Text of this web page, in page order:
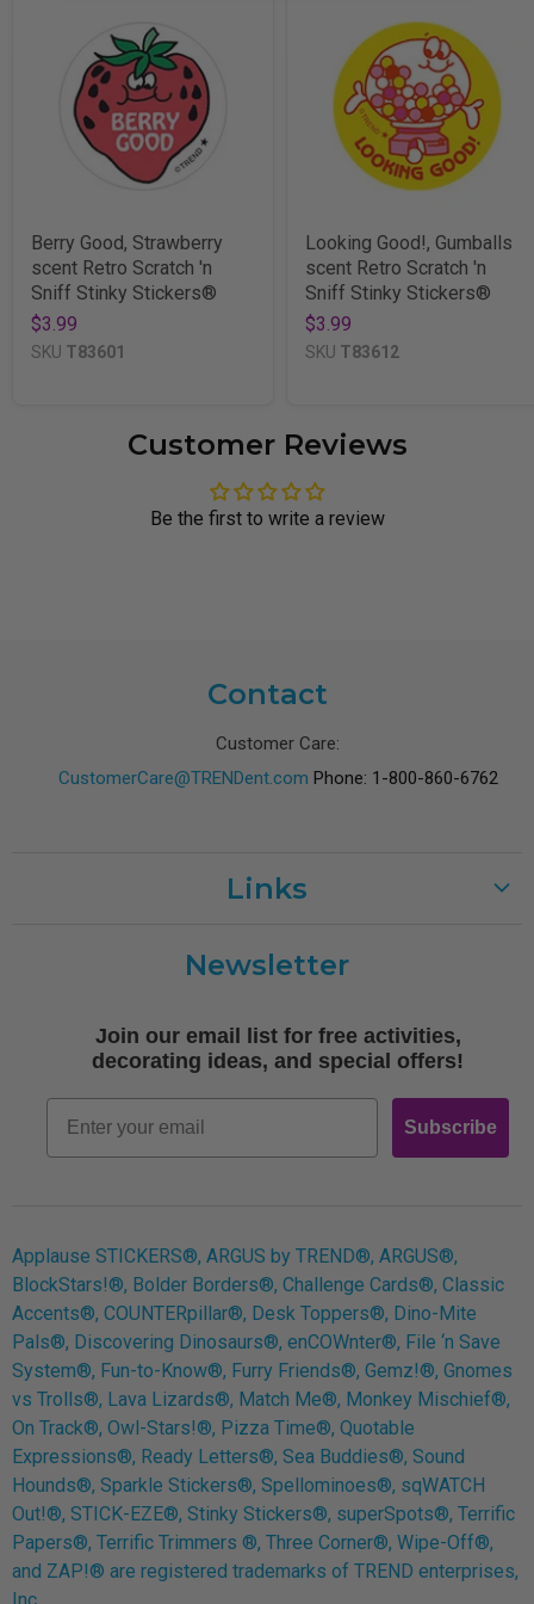
Berry Good, Strawberry
scent Retro Scratch 'n
Sniff Stinky Stickers®
$3.99
SKU T83601
Looking Good!, Gumballs
scent Retro Scratch 'n
Sniff Stinky Stickers®
$3.99
SKU T83612
Customer Reviews
Be the first to write a review
Contact
Customer Care:
CustomerCare@TRENDent.com Phone: 1-800-860-6762
Links
Shipping
Free Printables
Newsletter
Join our email list for free activities,
decorating ideas, and special offers!
Email
Subscribe
Applause STICKERS®, ARGUS by TREND®, ARGUS®,
BlockStars!®, Bolder Borders®, Challenge Cards®, Classic
Accents®, COUNTERpillar®, Desk Toppers®, Dino-Mite
Pals®, Discovering Dinosaurs®, enCOWnter®, File ‘n Save
System®, Fun-to-Know®, Furry Friends®, Gemz!®, Gnomes
vs Trolls®, Lava Lizards®, Match Me®, Monkey Mischief®,
On Track®, Owl-Stars!®, Pizza Time®, Quotable
Expressions®, Ready Letters®, Sea Buddies®, Sound
Hounds®, Sparkle Stickers®, Spellominoes®, sqWATCH
Out!®, STICK-EZE®, Stinky Stickers®, superSpots®, Terrific
Papers®, Terrific Trimmers ®, Three Corner®, Wipe-Off®,
and ZAP!® are registered trademarks of TREND enterprises,
Inc.